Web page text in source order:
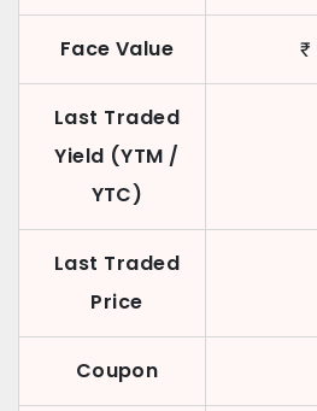
Face Value ₹
Last Traded
Yield (YTM /
YTC)
Last Traded
Price
Coupon